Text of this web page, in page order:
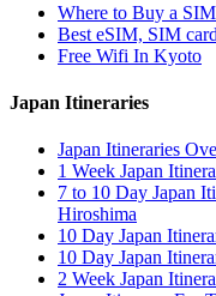
Where to Buy a
Best eSIM, SIM
Free Wifi In Kyoto
Japan Itineraries
Japan Itineraries
1 Week Japan
7 to 10 Day Japan
Hiroshima
10 Day Japan
10 Day Japan
2 Week Japan